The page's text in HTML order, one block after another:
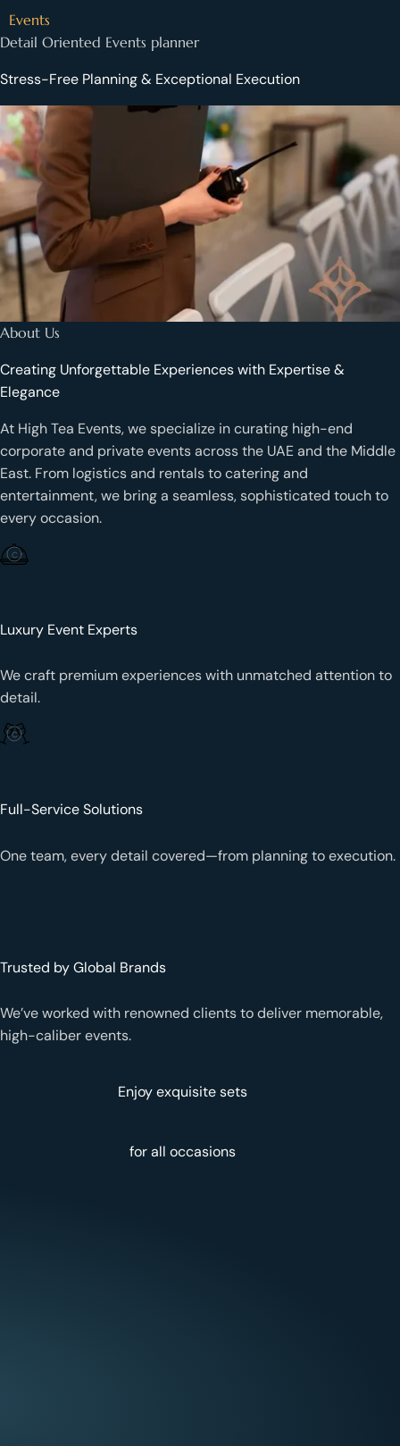
Events
Detail Oriented Events planner
Stress-Free Planning & Exceptional Execution
About Us
Creating Unforgettable Experiences with Expertise &
Elegance
At High Tea Events, we specialize in curating high-end
corporate and private events across the UAE and the Middle
East. From logistics and rentals to catering and
entertainment, we bring a seamless, sophisticated touch to
every occasion.
Luxury Event Experts
We craft premium experiences with unmatched attention to
detail.
Full-Service Solutions
One team, every detail covered—from planning to execution.
Trusted by Global Brands
We’ve worked with renowned clients to deliver memorable,
high-caliber events.
Enjoy exquisite sets
for all occasions